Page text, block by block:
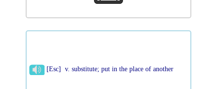
[Esc] v. substitute; put in the place of another